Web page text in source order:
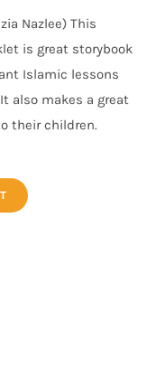
Nazlee) This
is great storybook
Islamic lessons
also makes a great
their children.